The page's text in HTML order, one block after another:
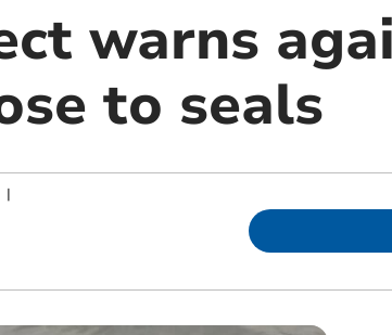
warns
to seals